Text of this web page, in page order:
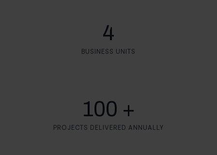
4
BUSINESS UNITS
100 +
PROJECTS DELIVERED ANNUALLY